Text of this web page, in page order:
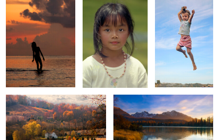
0 0
0 0 0
House in Autumn Valley Lake at Sunrise
Muscovy duck Cheetah Single Pelican